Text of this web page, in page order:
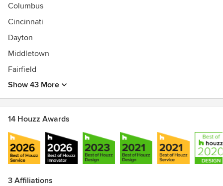
Columbus
Cincinnati
Dayton
Middletown
Fairfield
Show 43 More
14 Houzz Awards
3 Affiliations